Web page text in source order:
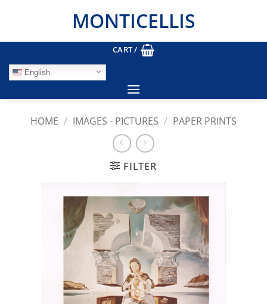
MONTICELLIS
CART /
English
HOME / IMAGES - PICTURES / PAPER PRINTS
FILTER